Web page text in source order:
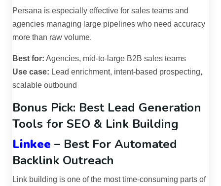
Persana is especially effective for sales teams and
agencies managing large pipelines who need accuracy
more than raw volume.
Best for: Agencies, mid-to-large B2B sales teams
Use case: Lead enrichment, intent-based prospecting,
scalable outbound
Bonus Pick: Best Lead Generation
Tools for SEO & Link Building
Linkee – Best For Automated
Backlink Outreach
Link building is one of the most time-consuming parts of